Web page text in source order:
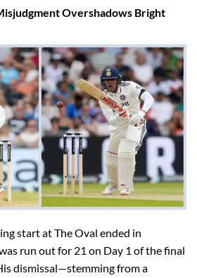
Overshadows Bright
start at The Oval ended in
run out for 21 on Day 1 of the final
dismissal—stemming from a